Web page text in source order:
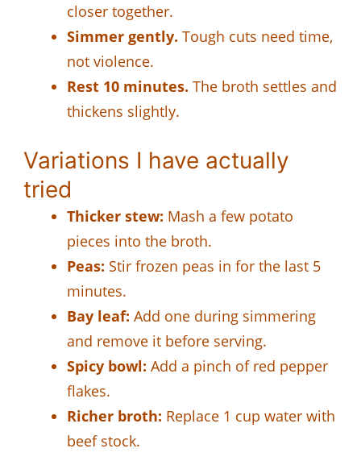
closer together.
Simmer gently. Tough cuts need time,
not violence.
Rest 10 minutes. The broth settles and
thickens slightly.
Variations I have actually
tried
Thicker stew: Mash a few potato
pieces into the broth.
Peas: Stir frozen peas in for the last 5
minutes.
Bay leaf: Add one during simmering
and remove it before serving.
Spicy bowl: Add a pinch of red pepper
flakes.
Richer broth: Replace 1 cup water with
beef stock.